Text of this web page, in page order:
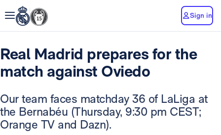
Sign in
Real Madrid prepares for the
match against Oviedo
Our team faces matchday 36 of LaLiga at
the Bernabéu (Thursday, 9:30 pm CEST;
Orange TV and Dazn).